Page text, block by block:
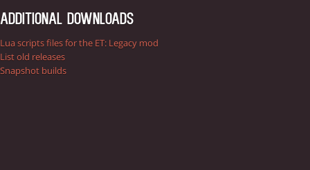
ADDITIONAL DOWNLOADS
Lua scripts files for the ET: Legacy mod
List old releases
Snapshot builds